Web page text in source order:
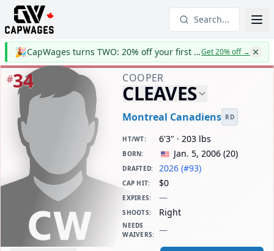
Search...
🎉 CapWages turns TWO: 20% off your first yearGet 20% off→
#34 COOPER
CLEAVES
Montreal Canadiens RD
HT/WT: 6'3" · 203 lbs
BORN: Jan. 5, 2006 (20)
DRAFTED: 2026 (#93)
CAP HIT: $0
EXPIRES: —
SHOOTS: Right
NEEDS
WAIVERS: —